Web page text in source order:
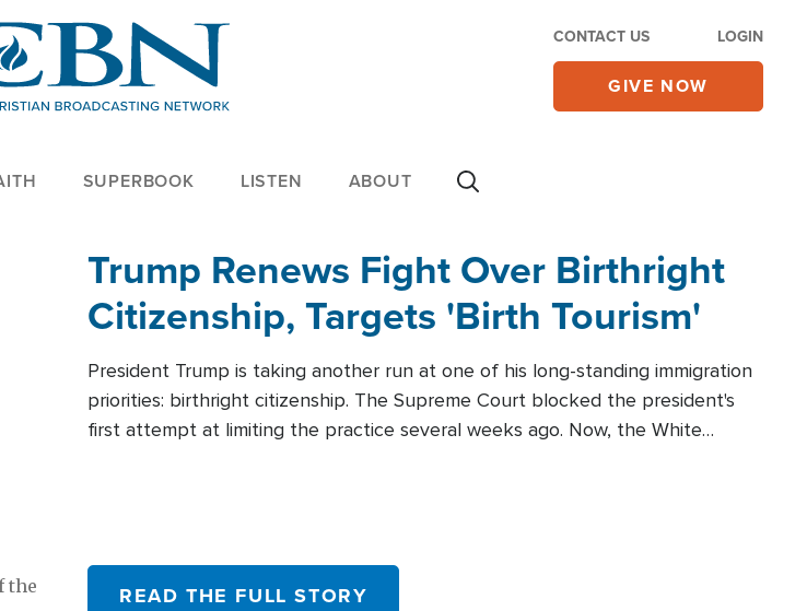
CONTACT US LOGIN
GIVE NOW
SUPERBOOK LISTEN ABOUT
the
Trump Renews Fight Over Birthright
Citizenship, Targets 'Birth Tourism'
President Trump is taking another run at one of his long-standing immigration
priorities: birthright citizenship. The Supreme Court blocked the president's
first attempt at limiting the practice several weeks ago. Now, the White
READ THE FULL STORY